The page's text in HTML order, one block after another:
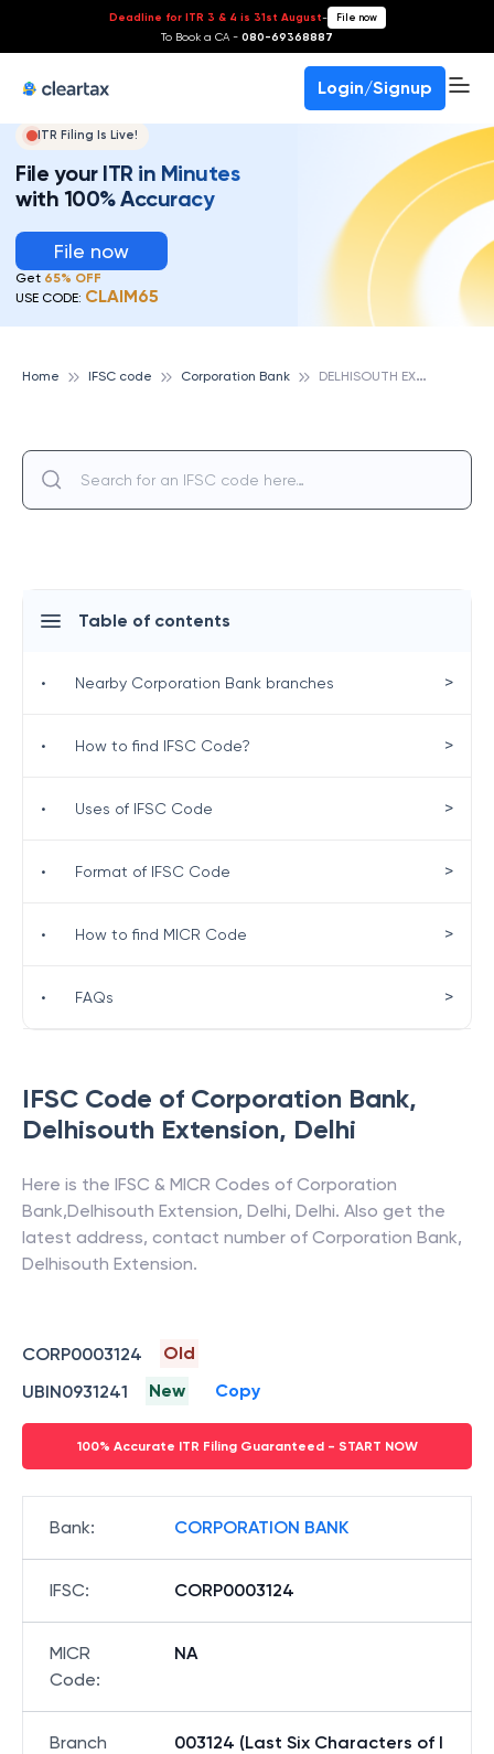
Deadline for ITR 3 & 4 is 31st August- File now
To Book a CA - 080-69368887
Login/Signup
ITR Filing Is Live!
File your ITR in Minutes
with 100% Accuracy
File now
Get 65% OFF
USE CODE: CLAIM65
Home IFSC code Corporation Bank D
ELHISOUTH EXTENSION, CORPORATION BANK
IFSC Code of Corporation Bank,
Delhisouth Extension, Delhi
Here is the IFSC & MICR Codes of Corporation
Bank,Delhisouth Extension, Delhi, Delhi. Also get the
latest address, contact number of Corporation Bank,
Delhisouth Extension.
CORP0003124
Old
UBIN0931241
New Copy
100% Accurate ITR Filing Guaranteed - START NOW
Bank: CORPORATION BANK
IFSC: CORP0003124
MICR
Code:
NA
Branch
003124 (Last Six Characters of I
Table of contents
• Nearby Corporation Bank branches >
• How to find IFSC Code? >
• Uses of IFSC Code >
• Format of IFSC Code >
• How to find MICR Code >
• FAQs >